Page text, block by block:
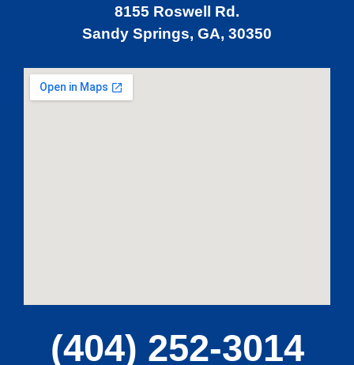
8155 Roswell Rd.
Sandy Springs, GA, 30350
(404) 252-3014